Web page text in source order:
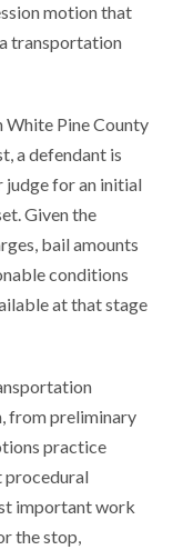
motion that
transportation
White Pine County
a defendant is
for an initial
Given the
bail amounts
conditions
at that stage
from preliminary
practice
procedural
important work
the stop,